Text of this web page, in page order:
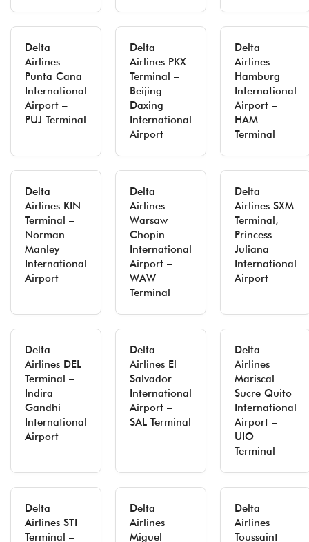
Delta
Airlines
Punta Cana
International
Airport –
PUJ Terminal
Delta
Airlines PKX
Terminal –
Beijing
Daxing
International
Airport
Delta
Airlines
Hamburg
International
Airport –
HAM
Terminal
Delta
Airlines KIN
Terminal –
Norman
Manley
International
Airport
Delta
Airlines
Warsaw
Chopin
International
Airport –
WAW
Terminal
Delta
Airlines SXM
Terminal,
Princess
Juliana
International
Airport
Delta
Airlines DEL
Terminal –
Indira
Gandhi
International
Airport
Delta
Airlines El
Salvador
International
Airport –
SAL Terminal
Delta
Airlines
Mariscal
Sucre Quito
International
Airport –
UIO
Terminal
Delta
Airlines STI
Terminal –
Delta
Airlines
Miguel
Delta
Airlines
Toussaint